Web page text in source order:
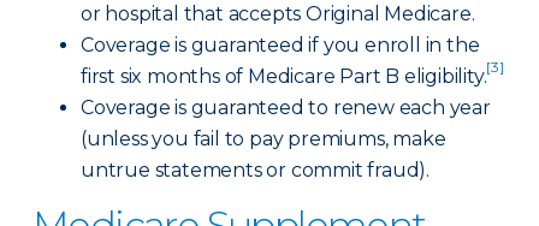
or hospital that accepts Original Medicare.
Coverage is guaranteed if you enroll in the
first six months of Medicare Part B eligibility.[3]
Coverage is guaranteed to renew each year
(unless you fail to pay premiums, make
untrue statements or commit fraud).